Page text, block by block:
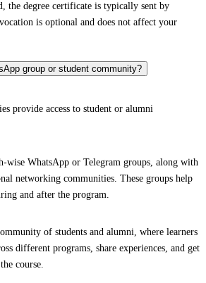
the degree certificate is typically sent by
is optional and does not affect your
group or student community?
provide access to student or alumni
wise WhatsApp or Telegram groups, along with
networking communities. These groups help
and after the program.
of students and alumni, where learners
different programs, share experiences, and get
course.